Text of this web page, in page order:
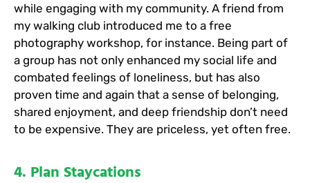
while engaging with my community. A friend from
my walking club introduced me to a free
photography workshop, for instance. Being part of
a group has not only enhanced my social life and
combated feelings of loneliness, but has also
proven time and again that a sense of belonging,
shared enjoyment, and deep friendship don’t need
to be expensive. They are priceless, yet often free.
4. Plan Staycations